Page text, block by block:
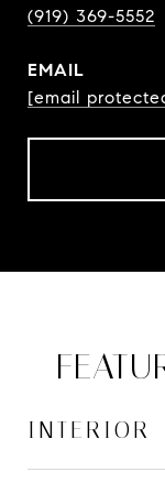
(919) 369-5552
EMAIL
[email
INTERIOR